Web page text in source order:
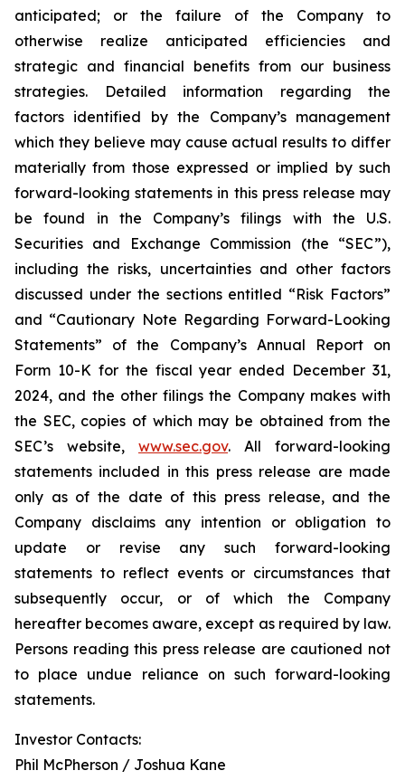
anticipated; or the failure of the Company to
otherwise realize anticipated efficiencies and
strategic and financial benefits from our business
strategies. Detailed information regarding the
factors identified by the Company’s management
which they believe may cause actual results to differ
materially from those expressed or implied by such
forward-looking statements in this press release may
be found in the Company’s filings with the U.S.
Securities and Exchange Commission (the “SEC”),
including the risks, uncertainties and other factors
discussed under the sections entitled “Risk Factors”
and “Cautionary Note Regarding Forward-Looking
Statements” of the Company’s Annual Report on
Form 10-K for the fiscal year ended December 31,
2024, and the other filings the Company makes with
the SEC, copies of which may be obtained from the
SEC’s website, www.sec.gov. All forward-looking
statements included in this press release are made
only as of the date of this press release, and the
Company disclaims any intention or obligation to
update or revise any such forward-looking
statements to reflect events or circumstances that
subsequently occur, or of which the Company
hereafter becomes aware, except as required by law.
Persons reading this press release are cautioned not
to place undue reliance on such forward-looking
statements.
Investor Contacts:
Phil McPherson / Joshua Kane